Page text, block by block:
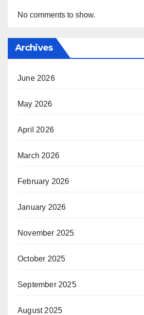
No comments to show.
Archives
June 2026
May 2026
April 2026
March 2026
February 2026
January 2026
November 2025
October 2025
September 2025
August 2025